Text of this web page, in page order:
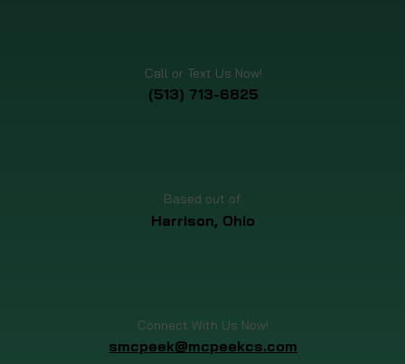
Call or Text Us Now!
(513) 713-6825
Based out of:
Harrison, Ohio
Connect With Us Now!
smcpeek@mcpeekcs.com